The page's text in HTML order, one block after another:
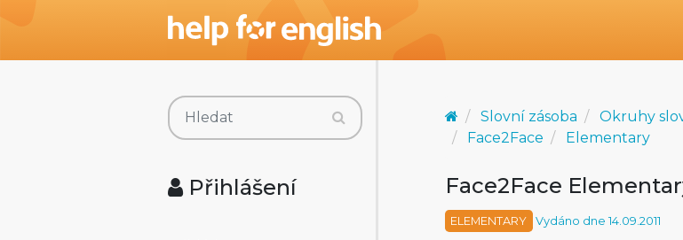
Přihlášení
Slovní zásoba Okruhy
Face2Face
Elementary
Face2Face
ELEMENTARY Vydáno dne 14.09.2011